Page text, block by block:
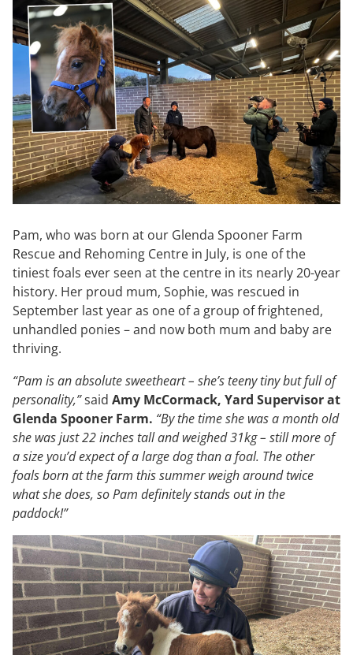
Pam, who was born at our Glenda Spooner Farm
Rescue and Rehoming Centre in July, is one of the
tiniest foals ever seen at the centre in its nearly 20-year
history. Her proud mum, Sophie, was rescued in
September last year as one of a group of frightened,
unhandled ponies – and now both mum and baby are
thriving.
“Pam is an absolute sweetheart – she’s teeny tiny but full of
personality,”said Amy McCormack, Yard Supervisor at
Glenda Spooner Farm. “By the time she was a month old
she was just 22 inches tall and weighed 31kg – still more of
a size you’d expect of a large dog than a foal. The other
foals born at the farm this summer weigh around twice
what she does, so Pam definitely stands out in the
paddock!”